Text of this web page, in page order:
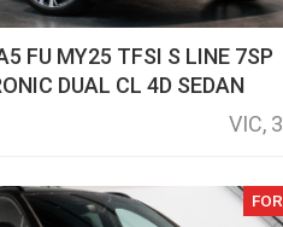
FU MY25 TFSI S LINE 7SP
DUAL CL 4D SEDAN
VIC,